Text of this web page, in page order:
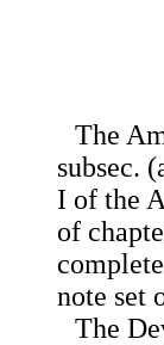
The
subsec.
I of the
of
note set
The